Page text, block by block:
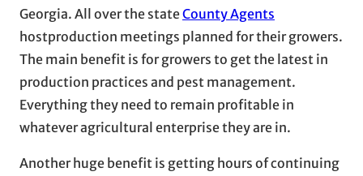
Georgia. All over the stateCounty Agents
hostproduction meetings planned for their growers.
The main benefit is for growers to get the latest in
production practices and pest management.
Everything they need to remain profitable in
whatever agricultural enterprise they are in.
Another huge benefit is getting hours of continuing